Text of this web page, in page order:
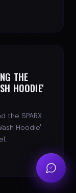
THE
HOODIE'
the SPARX
Hoodie'